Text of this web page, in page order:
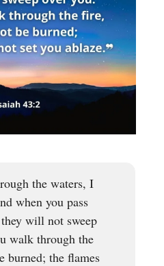
the waters, I
when you pass
will not sweep
walk through the
burned; the flames